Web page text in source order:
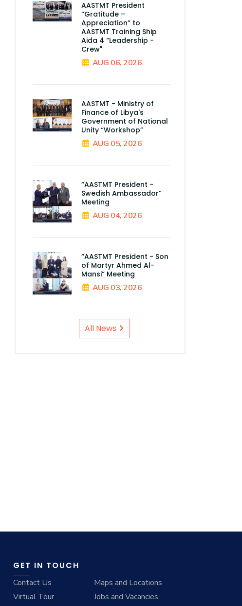
AASTMT President
“Gratitude –
Appreciation” to
AASTMT Training Ship
Aida 4 “Leadership -
Crew"
AUG 06, 2026
AASTMT - Ministry of
Finance of Libya's
Government of National
Unity “Workshop”
AUG 05, 2026
“AASTMT President -
Swedish Ambassador”
Meeting
AUG 04, 2026
“AASTMT President - Son
of Martyr Ahmed Al-
Mansi” Meeting
AUG 03, 2026
All News
GET IN TOUCH
Contact Us
Maps and Locations
Virtual Tour
Jobs and Vacancies